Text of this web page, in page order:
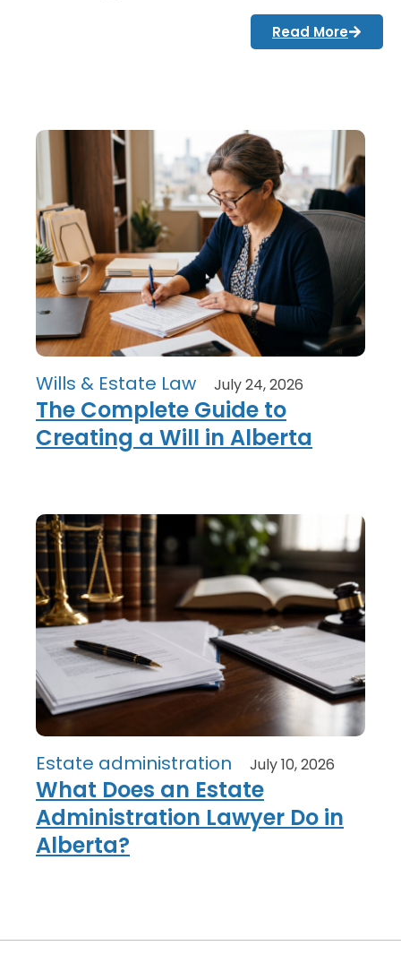
Read More
Wills & Estate Law July 24, 2026
The Complete Guide to
Creating a Will in Alberta
Estate administration July 10, 2026
What Does an Estate
Administration Lawyer Do in
Alberta?